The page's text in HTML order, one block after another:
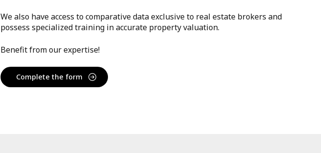
We also have access to comparative data exclusive to real estate brokers and
possess specialized training in accurate property valuation.
Benefit from our expertise!
Complete the form